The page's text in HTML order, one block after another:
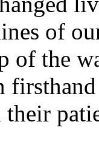
of
of the